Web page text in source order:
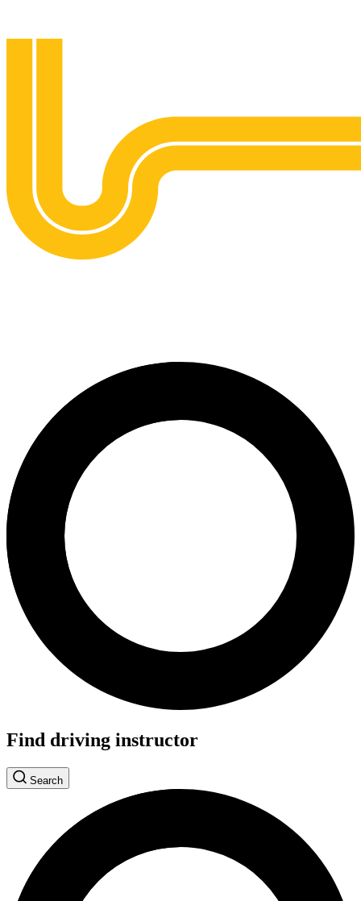
Find driving instructor
Search